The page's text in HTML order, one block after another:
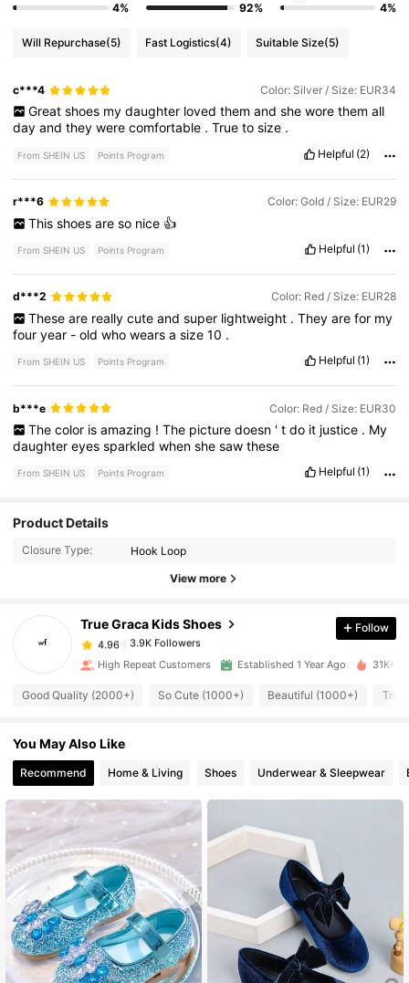
4%
92%
4%
Will Repurchase(5) Fast Logistics(4) Suitable Size(5)
c***4 Color: Silver / Size: EUR34
Great shoes my daughter loved them and she wore them all
dayandtheywerecomfortable .Truetosize .
From SHEIN US Points Program Helpful (2)
r***6 Color: Gold / Size: EUR29
This shoes are so nice 👍
From SHEIN US Points Program Helpful (1)
d***2 Color: Red / Size: EUR28
These are really cute and super lightweight . They are for my
fouryear -oldwhowearsasize10 .
From SHEIN US Points Program Helpful (1)
b***e Color: Red / Size: EUR30
The color is amazing ! The picture doesn ' t do it justice . My
daughtereyessparkledwhenshesawthese
From SHEIN US Points Program Helpful (1)
Product Details
Closure Type: Hook Loop
View more
True Graca Kids Shoes
4.96
3.9K Followers
4.96
3.9K Followers
n***3
paid 1 day ago
4.96
4.96
4.96 3.9K Followers
4.96 3.9K Followers
4.96 3.9K Followers
4.96 3.9K Followers
Follow
High Repeat Customers Established 1 Year Ago 31K+
Good Quality (2000+) So Cute (1000+) Beautiful (1000+) True
You May Also Like
Recommend Home & Living Shoes Underwear & Sleepwear